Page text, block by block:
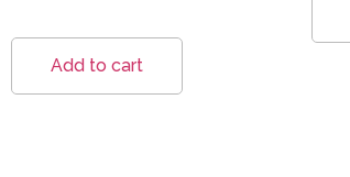
Add to cart